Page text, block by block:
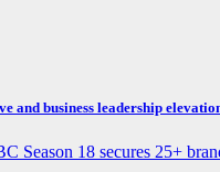
and business leadership